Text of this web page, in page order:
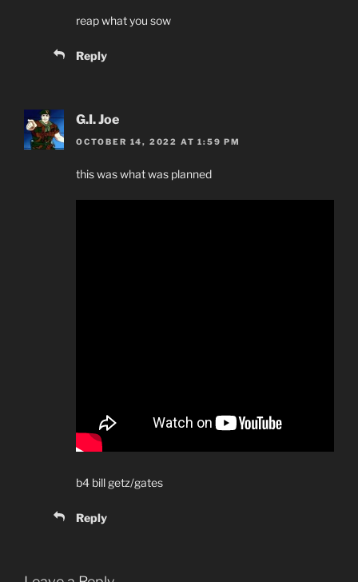
reap what you sow
Reply
G.I. Joe
OCTOBER 14, 2022 AT 1:59 PM
this was what was planned
b4 bill getz/gates
Reply